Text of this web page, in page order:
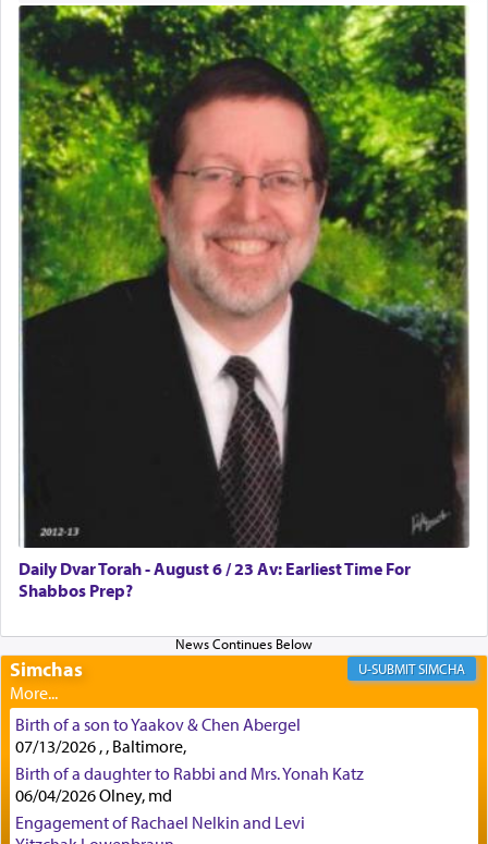
Perhaps in context of the עבודת הקרבנות — the
service of offerings, which involves much
physically taxing activity we can understand its
implication, but in relation to prayer is it truly so
difficult?
Rashi, quoting from Sifrei, goes into great deal to
discover a source for this notion that serving G-d
with all our heart indeed refers to prayer.
First, he cites a verse from Daniel where it reports
how the king told him as he was cast into a den of
"May your God, Whom you
you!" (6 17)
Certainly, he wasn't referring to the service of
offerings since in Bavel there was no Temple. He
was alluding to the service of 'prayer' Daniel
engaged in daily as we find in an earlier verse
(11) that depicts
times a day he [Daniel] kneeled on his knees and
prayed.]
Secondly, Rashi quotes an additional verse
indicating the notion that prayer is a service akin
to offerings and thus considered עבודה, from
Tehilim where King David beseeches G-d,
תפלתי— My prayer shall be established,
Daily Dvar Torah - August 6 / 23 Av: Earliest Time For
Shabbos Prep?
Simchas SIMCHA
Birth of a son to Yaakov & Chen Abergel
07/13/2026 , , Baltimore,
Birth of a daughter to Rabbi and Mrs. Yonah Katz
06/04/2026 Olney, md
Engagement of Rachael Nelkin and Levi